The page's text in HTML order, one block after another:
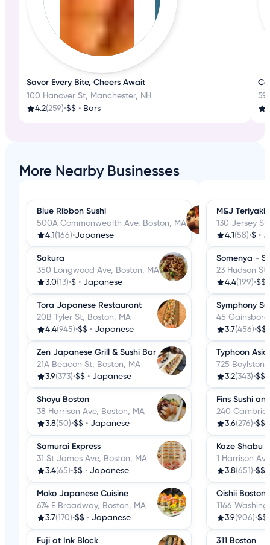
Savor Every Bite, Cheers Await
100 Hanover St, Manchester, NH
4.2(259)•$$ • Bars
More Nearby Businesses
Blue Ribbon Sushi
500A Commonwealth Ave, Boston, MA
4.1 (166)•Japanese
Sakura
350 Longwood Ave, Boston, MA
3.0(13)•$ • Japanese
Tora Japanese Restaurant
20B Tyler St, Boston, MA
4.4(945)•$$ • Japanese
Zen Japanese Grill & Sushi Bar
21A Beacon St, Boston, MA
3.9(373)•$$ • Japanese
Shoyu Boston
38 Harrison Ave, Boston, MA
3.8(50)•$$ • Japanese
Samurai Express
31 St James Ave, Boston, MA
3.4(65)•$$ • Japanese
Moko Japanese Cuisine
674 E Broadway, Boston, MA
3.7(170)•$$ • Japanese
Fuji at Ink Block
M&J Teriyaki
130 Jersey
4.1 (58)•$ •
Somenya -
23 Hudson
4.4(199)•$$
Symphony
45
3.7(456)•$$
Typhoon
725 Boylston
3.2(343)•$$
Fins Sushi
240
3.6(276)•$$
Kaze Shabu
1 Harrison
3.8(651)•$$
Oishii Boston
1166
3.9(906)•
311 Boston